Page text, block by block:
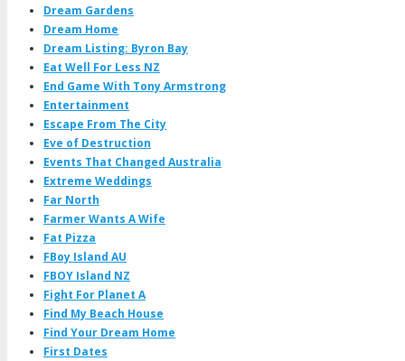
Dream Gardens
Dream Home
Dream Listing: Byron Bay
Eat Well For Less NZ
End Game With Tony Armstrong
Entertainment
Escape From The City
Eve of Destruction
Events That Changed Australia
Extreme Weddings
Far North
Farmer Wants A Wife
Fat Pizza
FBoy Island AU
FBOY Island NZ
Fight For Planet A
Find My Beach House
Find Your Dream Home
First Dates